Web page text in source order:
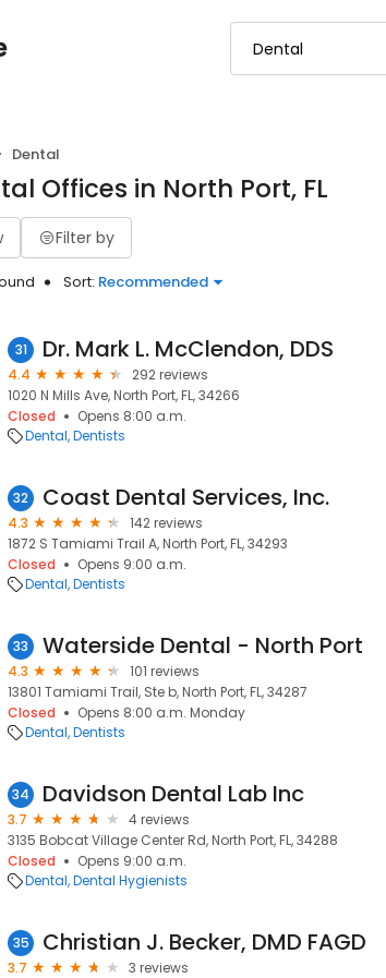
Dental
Offices in North Port, FL
Filter by
Sort: Recommended
31 Dr. Mark L. McClendon, DDS
4.4
292 reviews
1020 N Mills Ave, North Port, FL, 34266
Closed
Opens 8:00 a.m.
Dental Dentists
32 Coast Dental Services, Inc.
4.3
142 reviews
1872 S Tamiami Trail A, North Port, FL, 34293
Closed
Opens 9:00 a.m.
Dental Dentists
33 Waterside Dental - North Port
4.3
101 reviews
13801 Tamiami Trail, Ste b, North Port, FL, 34287
Closed
Opens 8:00 a.m. Monday
Dental Dentists
34 Davidson Dental Lab Inc
3.7
4 reviews
3135 Bobcat Village Center Rd, North Port, FL, 34288
Closed
Opens 9:00 a.m.
Dental Dental Hygienists
35 Christian J. Becker, DMD FAGD
3.7
3 reviews